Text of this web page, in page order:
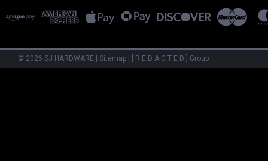
© 2026 SJ HARDWARE | Sitemap | [ R E D A C T E D ] Group